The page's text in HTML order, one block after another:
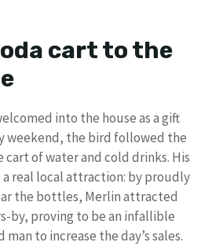
cart to the
into the house as a gift
weekend, the bird followed the
cart of water and cold drinks. His
a real local attraction: by proudly
the bottles, Merlin attracted
by, proving to be an infallible
to increase the day’s sales.